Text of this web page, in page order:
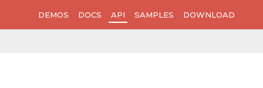
DEMOS DOCS API SAMPLES DOWNLOAD